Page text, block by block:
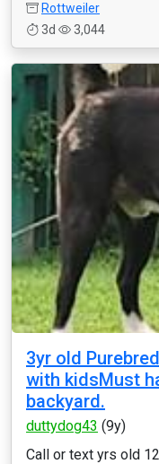
Rottweiler
3d
3,044
3yr old
with kidsMust
backyard.
duttydog43 (9y)
Call or text yrs old